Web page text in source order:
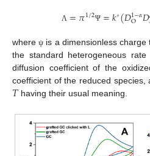
Λ =𝜋1/2Ψ =𝑘∘(𝐷1−𝛼
O 𝐷
whereψ is a dimensionless
the standard heterogeneous
diffusion coefficient of the
coefficient of the reduced species,
𝑇 having their usual meaning.